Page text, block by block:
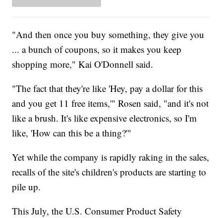
"And then once you buy something, they give you
... a bunch of coupons, so it makes you keep
shopping more," Kai O'Donnell said.
"The fact that they're like 'Hey, pay a dollar for this
and you get 11 free items,'" Rosen said, "and it's not
like a brush. It's like expensive electronics, so I'm
like, 'How can this be a thing?'"
Yet while the company is rapidly raking in the sales,
recalls of the site's children's products are starting to
pile up.
This July, the U.S. Consumer Product Safety